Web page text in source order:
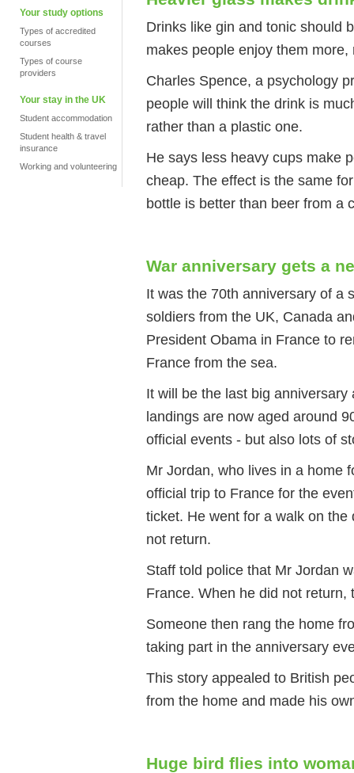
Your study options
Types of accredited
courses
Types of course
providers
Your stay in the UK
Student accommodation
Student health & travel
insurance
Working and volunteering
Drinks like gin and tonic should
makes people enjoy them more,
Charles Spence, a psychology
people will think the drink is
rather than a plastic one.
He says less heavy cups make
cheap. The effect is the same
bottle is better than beer from a
War anniversary gets a
It was the 70th anniversary of a
soldiers from the UK, Canada
President Obama in France to
France from the sea.
It will be the last big
landings are now aged around
official events - but also lots of
Mr Jordan, who lives in a home
official trip to France for the
ticket. He went for a walk on
not return.
Staff told police that Mr Jordan
France. When he did not
Someone then rang the home
taking part in the anniversary
This story appealed to British
from the home and made his
Huge bird flies into